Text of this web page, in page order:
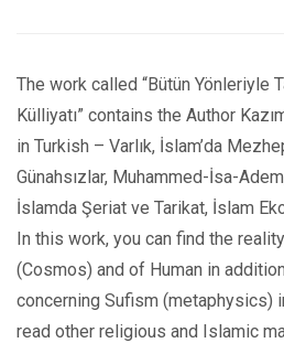
The work called “Bütün Yönleriyle
Külliyatı” contains the Author
in Turkish – Varlık, İslam’da
Günahsızlar, Muhammed-İsa-
İslamda Şeriat ve Tarikat, İslam
In this work, you can find the
(Cosmos) and of Human in
concerning Sufism (metaphysics)
read other religious and Islamic